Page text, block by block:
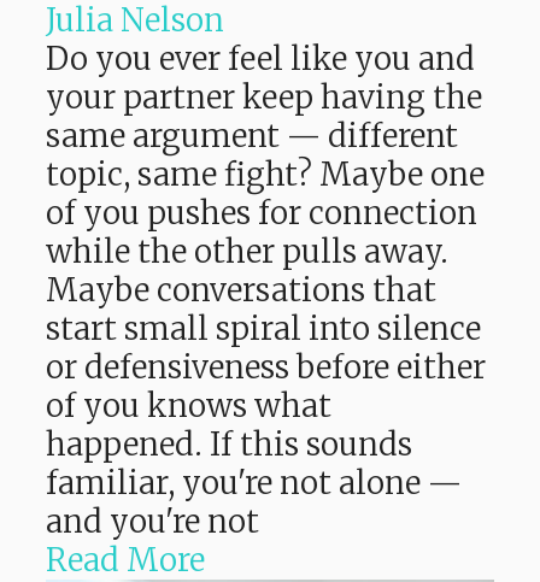
Julia Nelson
Do you ever feel like you and
your partner keep having the
same argument — different
topic, same fight? Maybe one
of you pushes for connection
while the other pulls away.
Maybe conversations that
start small spiral into silence
or defensiveness before either
of you knows what
happened. If this sounds
familiar, you're not alone —
and you're not
Read More